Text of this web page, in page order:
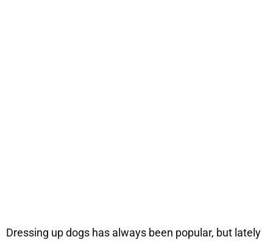
Dressing up dogs has always been popular, but lately